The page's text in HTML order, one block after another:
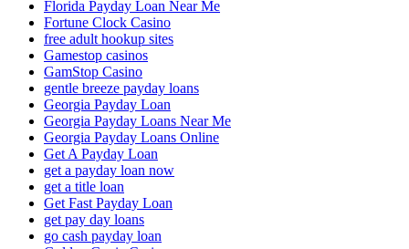
Florida Payday Loan Near Me
Fortune Clock Casino
free adult hookup sites
Gamestop casinos
GamStop Casino
gentle breeze payday loans
Georgia Payday Loan
Georgia Payday Loans Near Me
Georgia Payday Loans Online
Get A Payday Loan
get a payday loan now
get a title loan
Get Fast Payday Loan
get pay day loans
go cash payday loan